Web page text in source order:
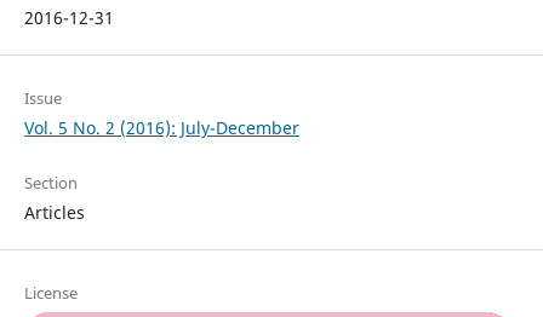
2016-12-31
Issue
Vol. 5 No. 2 (2016): July-December
Section
Articles
License